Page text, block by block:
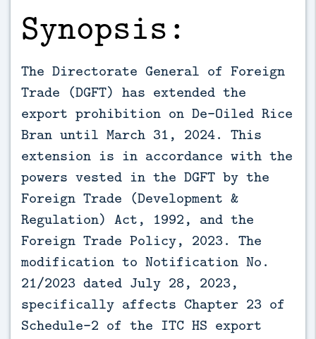
Synopsis:
The Directorate General of Foreign
Trade (DGFT) has extended the
export prohibition on De-Oiled Rice
Bran until March 31, 2024. This
extension is in accordance with the
powers vested in the DGFT by the
Foreign Trade (Development &
Regulation) Act, 1992, and the
Foreign Trade Policy, 2023. The
modification to Notification No.
21/2023 dated July 28, 2023,
specifically affects Chapter 23 of
Schedule-2 of the ITC HS export